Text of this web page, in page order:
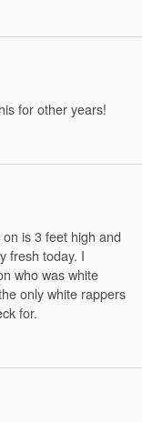
for other years!
is 3 feet high and
fresh today. I
who was white
only white rappers
for.